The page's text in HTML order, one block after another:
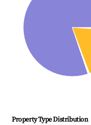
Property Type Distribution